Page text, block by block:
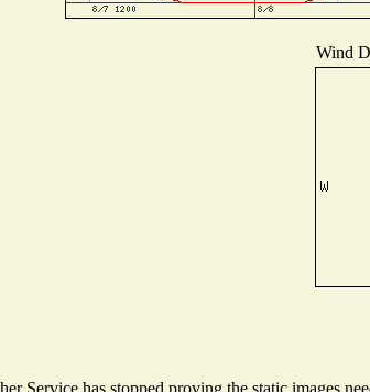
Wind
Service has stopped proving the static images